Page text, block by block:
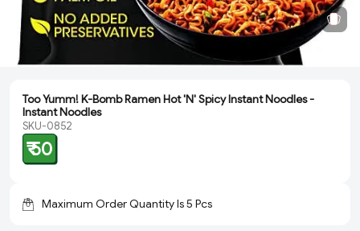
Too Yumm! K-Bomb Ramen Hot 'N' Spicy Instant Noodles -
Instant Noodles
SKU-0852
₹ 50
Maximum Order Quantity Is5 Pcs